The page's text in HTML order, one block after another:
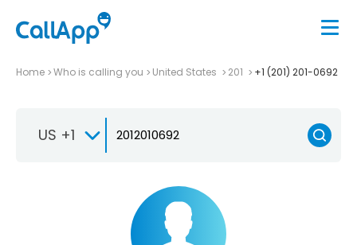
Home Who is calling you United States 201 +1 (201) 201-0692
US +1